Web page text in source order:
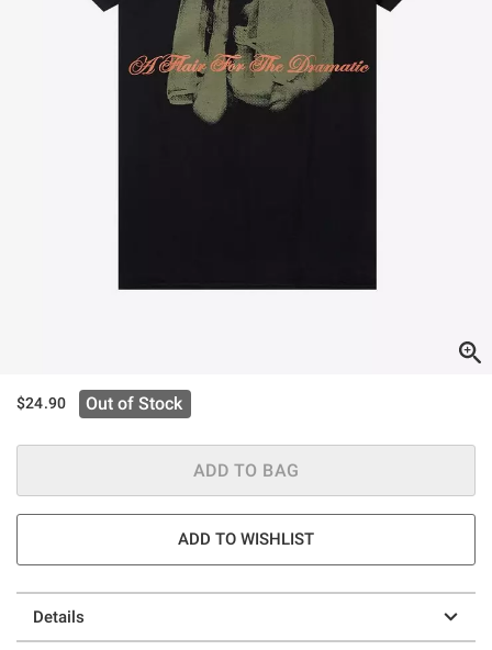
$24.90 Out of Stock
ADD TO BAG
ADD TO WISHLIST
Details